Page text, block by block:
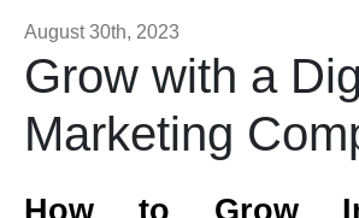
August 30th, 2023
Grow with a
Marketing
How to Grow